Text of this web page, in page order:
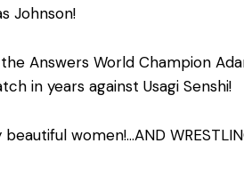
Johnson!
Answers World Champion
in years against Usagi Senshi!
women!…AND